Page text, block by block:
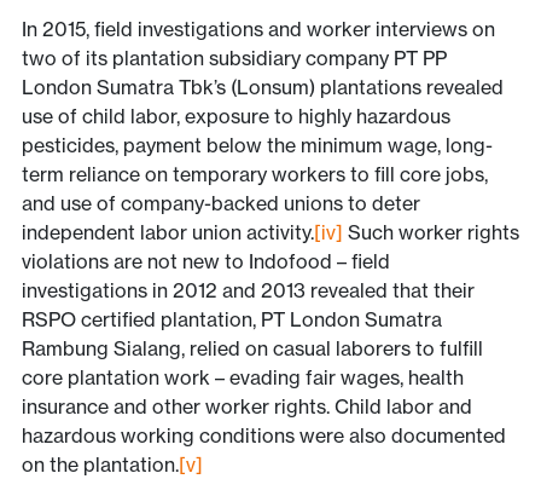
In 2015, field investigations and worker interviews on
two of its plantation subsidiary company PT PP
London Sumatra Tbk’s (Lonsum) plantations revealed
use of child labor, exposure to highly hazardous
pesticides, payment below the minimum wage, long-
term reliance on temporary workers to fill core jobs,
and use of company-backed unions to deter
independent labor union activity.[iv] Such worker rights
violations are not new to Indofood – field
investigations in 2012 and 2013 revealed that their
RSPO certified plantation, PT London Sumatra
Rambung Sialang, relied on casual laborers to fulfill
core plantation work – evading fair wages, health
insurance and other worker rights. Child labor and
hazardous working conditions were also documented
on the plantation.[v]